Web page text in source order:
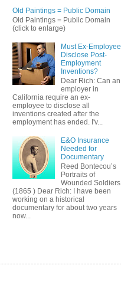
Old Paintings = Public Domain
Old Paintings = Public Domain
(click to enlarge)
Must Ex-Employee
Disclose Post-
Employment
Inventions?
Dear Rich: Can an
employer in
California require an ex-
employee to disclose all
inventions created after the
employment has ended. I'v...
E&O Insurance
Needed for
Documentary
Reed Bontecou’s
Portraits of
Wounded Soldiers
(1865 ) Dear Rich: I have been
working on a historical
documentary for about two years
now...